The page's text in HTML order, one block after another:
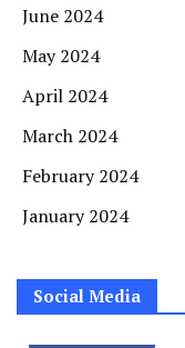
June 2024
May 2024
April 2024
March 2024
February 2024
January 2024
Social Media